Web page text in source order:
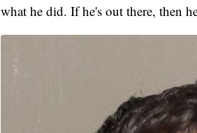
what he did. If he's out there, then